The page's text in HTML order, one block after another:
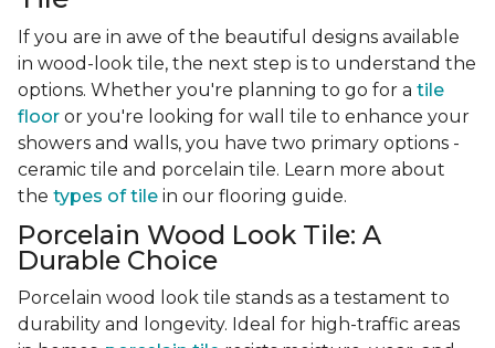
If you are in awe of the beautiful designs available
in wood-look tile, the next step is to understand the
options. Whether you're planning to go for a tile
floor or you're looking for wall tile to enhance your
showers and walls, you have two primary options -
ceramic tile and porcelain tile. Learn more about
the types of tile in our flooring guide.
Porcelain Wood Look Tile: A
Durable Choice
Porcelain wood look tile stands as a testament to
durability and longevity. Ideal for high-traffic areas